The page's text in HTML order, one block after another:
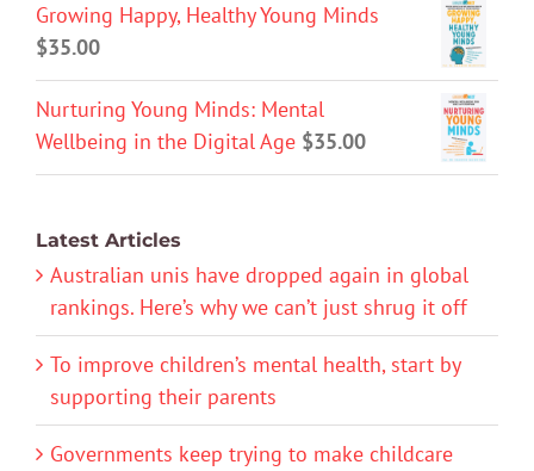
Growing Happy, Healthy Young Minds
$35.00
Nurturing Young Minds: Mental
Wellbeing in the Digital Age $35.00
Latest Articles
Australian unis have dropped again in global
rankings. Here’s why we can’t just shrug it off
To improve children’s mental health, start by
supporting their parents
Governments keep trying to make childcare